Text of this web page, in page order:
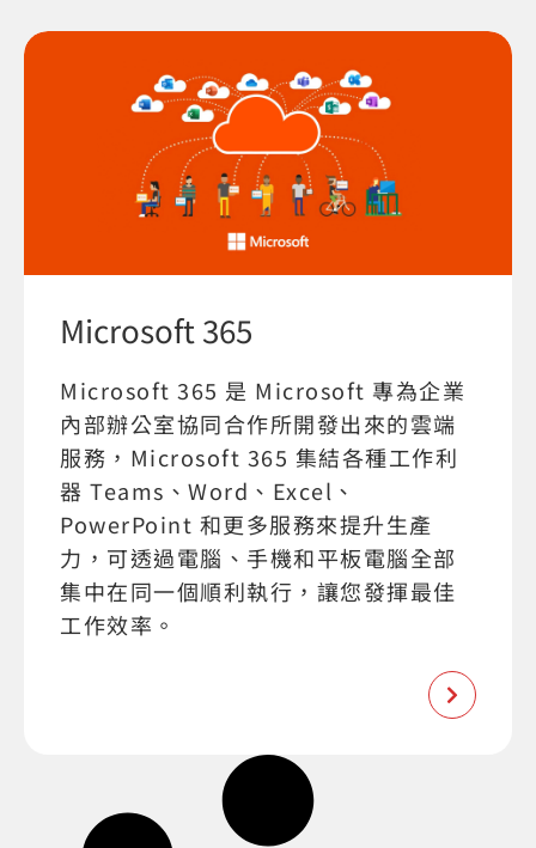
Microsoft 365
Microsoft 365 是 Microsoft 專為企業
內部辦公室協同合作所開發出來的雲端
服務，Microsoft 365 集結各種工作利
器 Teams、Word、Excel、
PowerPoint 和更多服務來提升生產
力，可透過電腦、手機和平板電腦全部
集中在同一個順利執行，讓您發揮最佳
工作效率。